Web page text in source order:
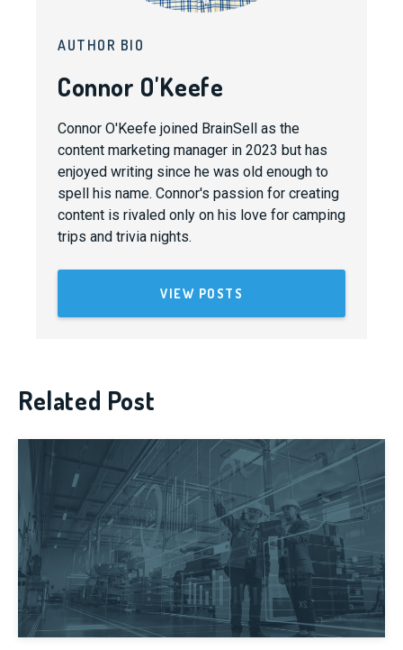
AUTHOR BIO
Connor O'Keefe
Connor O'Keefe joined BrainSell as the
content marketing manager in 2023 but has
enjoyed writing since he was old enough to
spell his name. Connor's passion for creating
content is rivaled only on his love for camping
trips and trivia nights.
VIEW POSTS
Related Post